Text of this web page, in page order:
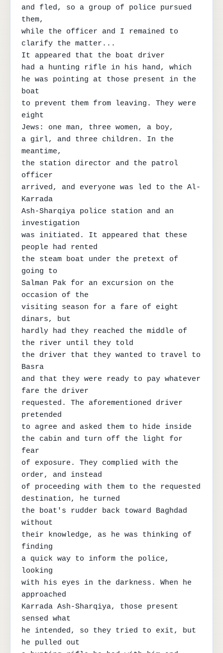
and fled, so a group of police pursued
them,
while the officer and I remained to
clarify the matter...
It appeared that the boat driver
had a hunting rifle in his hand, which
he was pointing at those present in the
boat
to prevent them from leaving. They were
eight
Jews: one man, three women, a boy,
a girl, and three children. In the
meantime,
the station director and the patrol
officer
arrived, and everyone was led to the Al-
Karrada
Ash-Sharqiya police station and an
investigation
was initiated. It appeared that these
people had rented
the steam boat under the pretext of
going to
Salman Pak for an excursion on the
occasion of the
visiting season for a fare of eight
dinars, but
hardly had they reached the middle of
the river until they told
the driver that they wanted to travel to
Basra
and that they were ready to pay whatever
fare the driver
requested. The aforementioned driver
pretended
to agree and asked them to hide inside
the cabin and turn off the light for
fear
of exposure. They complied with the
order, and instead
of proceeding with them to the requested
destination, he turned
the boat's rudder back toward Baghdad
without
their knowledge, as he was thinking of
finding
a quick way to inform the police,
looking
with his eyes in the darkness. When he
approached
Karrada Ash-Sharqiya, those present
sensed what
he intended, so they tried to exit, but
he pulled out